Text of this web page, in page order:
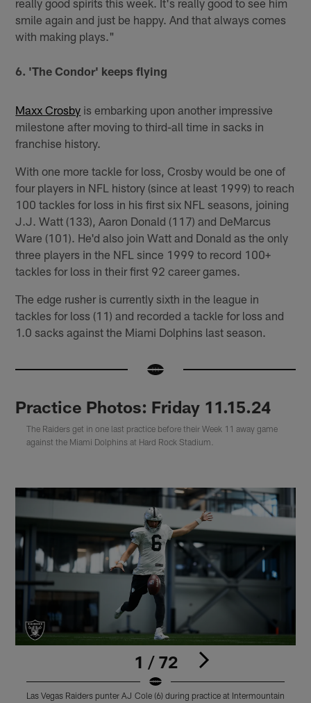
smile again and just be happy. And that always comes
with making plays."
6. 'The Condor' keeps flying
Maxx Crosby is embarking upon another impressive
milestone after moving to third-all time in sacks in
franchise history.
With one more tackle for loss, Crosby would be one of
four players in NFL history (since at least 1999) to reach
100 tackles for loss in his first six NFL seasons, joining
J.J. Watt (133), Aaron Donald (117) and DeMarcus
Ware (101). He'd also join Watt and Donald as the only
three players in the NFL since 1999 to record 100+
tackles for loss in their first 92 career games.
The edge rusher is currently sixth in the league in
tackles for loss (11) and recorded a tackle for loss and
1.0 sacks against the Miami Dolphins last season.
Practice Photos: Friday 11.15.24
The Raiders get in one last practice before their Week 11 away game
against the Miami Dolphins at Hard Rock Stadium.
1 / 72
Las Vegas Raiders punter AJ Cole (6) during practice at Intermountain